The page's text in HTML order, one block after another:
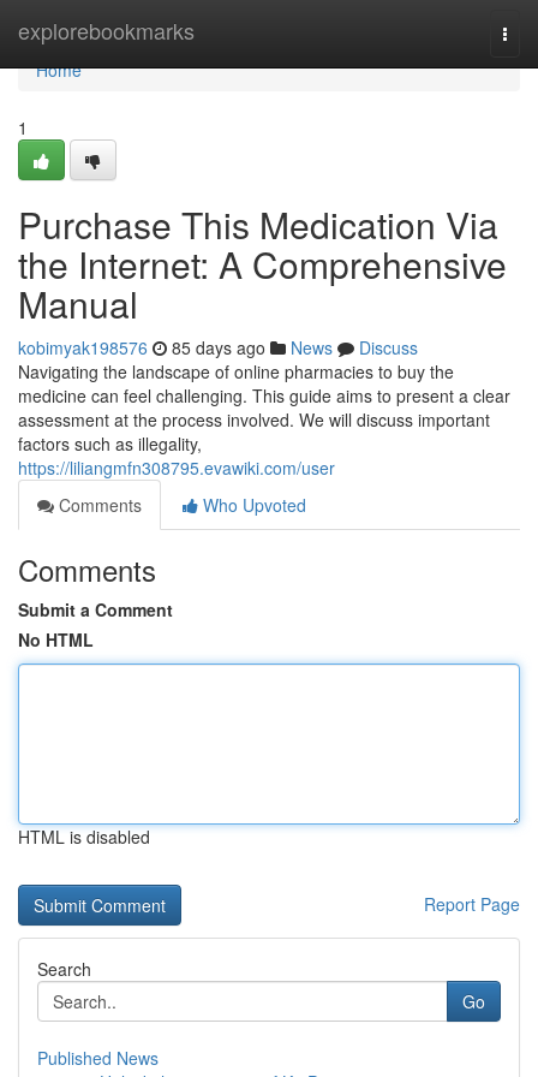
explorebookmarks
Home
Home
1
Purchase This Medication Via
the Internet: A Comprehensive
Manual
kobimyak198576 85 days ago News
Discuss
Navigating the landscape of online pharmacies to buy the
medicine can feel challenging. This guide aims to present a clear
assessment at the process involved. We will discuss important
factors such as illegality,
https://liliangmfn308795.evawiki.com/user
Comments
Who Upvoted
Comments
Submit a Comment
No HTML
HTML is disabled
Report Page
Search
Go
Published News